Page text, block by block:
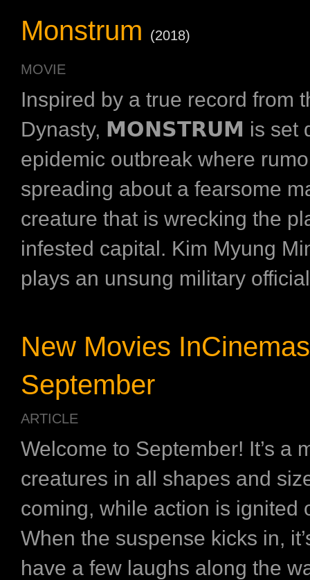
Monstrum (2018)
MOVIE
Inspired by a true record from
Dynasty, 𝗠𝗢𝗡𝗦𝗧𝗥𝗨𝗠 is set
epidemic outbreak where
spreading about a fearsome
creature that is wrecking the
infested capital. Kim Myung
plays an unsung military
New Movies
September
ARTICLE
Welcome to September! It’s a
creatures in all shapes and
coming, while action is ignited
When the suspense kicks in,
have a few laughs along the